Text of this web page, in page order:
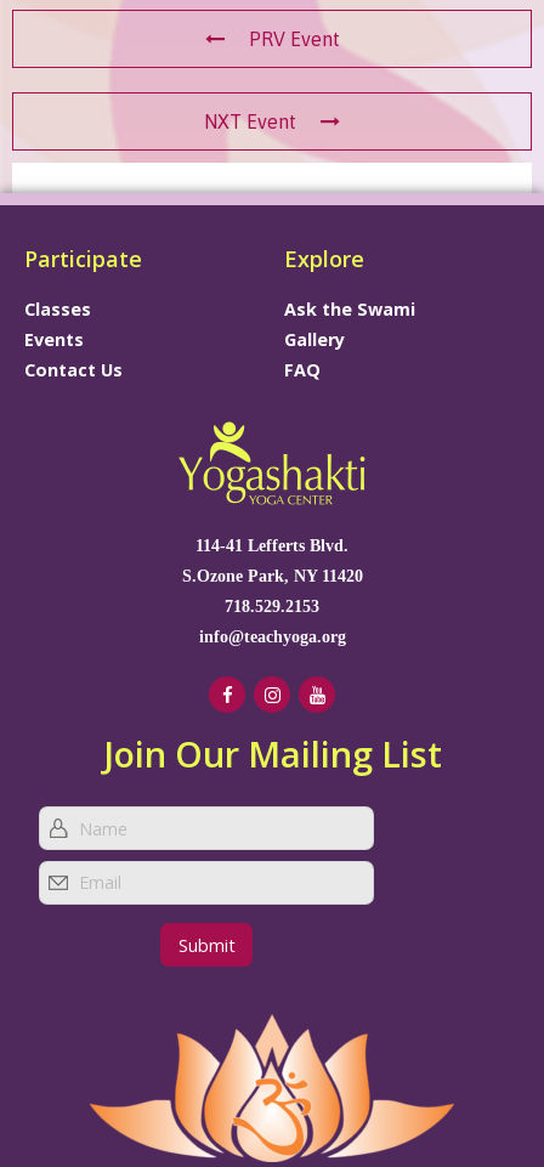
PRV Event
NXT Event
Participate
Classes
Events
Contact Us
Explore
Ask the Swami
Gallery
FAQ
114-41 Lefferts Blvd.
S.Ozone Park, NY 11420
718.529.2153
info@teachyoga.org
Join Our Mailing List